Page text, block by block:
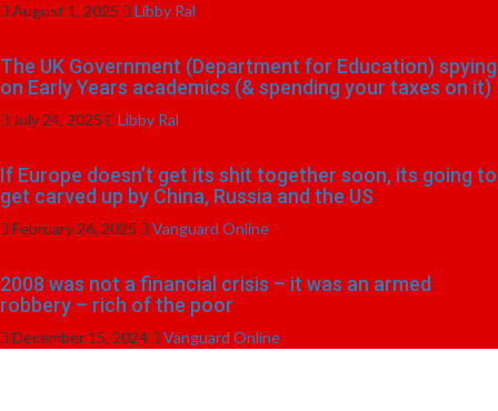
August 1, 2025 Libby Ral
The UK Government (Department for Education) spying
on Early Years academics (& spending your taxes on it)
July 24, 2025 Libby Ral
If Europe doesn’t get its shit together soon, its going to
get carved up by China, Russia and the US
February 26, 2025 Vanguard Online
2008 was not a financial crisis – it was an armed
robbery – rich of the poor
December 15, 2024 Vanguard Online